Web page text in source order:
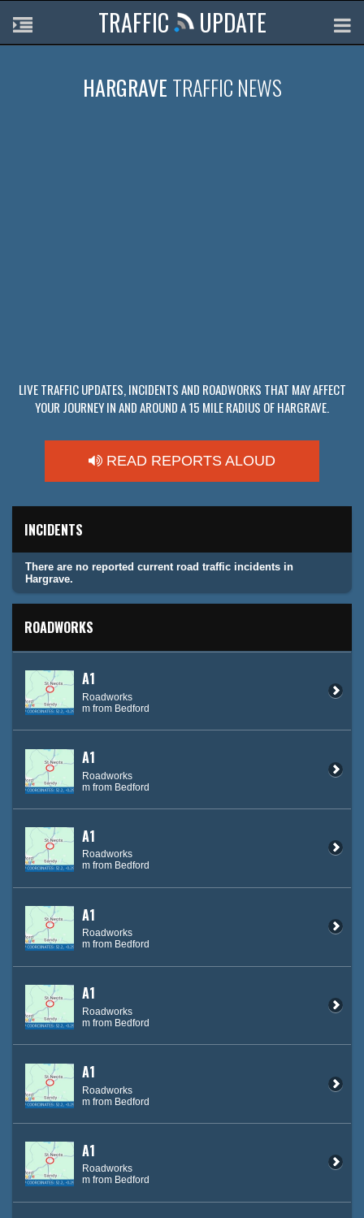
TRAFFIC UPDATE
HARGRAVE TRAFFIC NEWS
LIVE TRAFFIC UPDATES, INCIDENTS AND ROADWORKS THAT MAY AFFECT
YOUR JOURNEY IN AND AROUND A 15 MILE RADIUS OF HARGRAVE.
READ REPORTS ALOUD
INCIDENTS
There are no reported current road traffic incidents in
Hargrave.
ROADWORKS
A1
Roadworks
m from Bedford
A1
Roadworks
m from Bedford
A1
Roadworks
m from Bedford
A1
Roadworks
m from Bedford
A1
Roadworks
m from Bedford
A1
Roadworks
m from Bedford
A1
Roadworks
m from Bedford